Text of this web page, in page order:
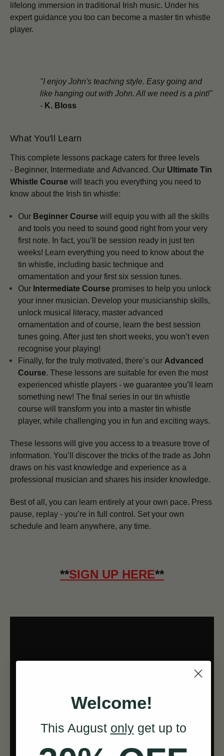
lifelong immersion in traditional Irish music. Under his
expert guidance you too can become a master tin whistle
player.
"I enjoy John's teaching style. Easy going and
like hanging out with John. All we need is a pint!"
- K. Bloss
What You'll Learn
This complete lessons package caters for three levels
- Beginner, Intermediate and Advanced. Our Ultimate Tin
Whistle Course will teach you everything you need to
know about the Irish tin whistle:
Our Beginner Course will equip you with all the skills
and tools you need to sound good right from your very
first note. In fact, you’ll be session ready in just ten
weeks! Learn everything you need to know about the
tin whistle, including basic technique and
ornamentation and your first six session tunes.
Our Intermediate Course promises to help you unlock
your inner musician. Develop your musicianship skills,
unlock musical literacy, master advanced
ornamentation and of course, learn the best session
tunes going. After just ten short weeks, you won’t even
recognise your playing!
Finally, for the truly motivated, there’s our Advanced
Course. These lessons are suitable for even the most
experienced whistle players - we guarantee you’ll learn
something new! The final series in our tin whistle
course will transform you into a master tin whistle
player, while challenging you in fun and exciting ways.
These lessons will give you access to a treasure trove of
information. You’ll discover the tricks of the trade as John
draws on his vast knowledge and experience as a
professional musician and shares his insider knowledge.
Best of all, you can learn entirely at your own pace. Press
pause, replay - you’re in full control. Set your own
schedule and learn anywhere, any time.
**SIGN UP HERE**
Welcome!
This August onlyget up to